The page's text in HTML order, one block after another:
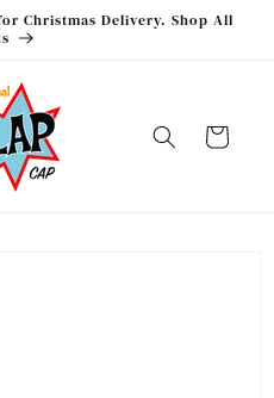
Christmas Delivery. Shop All
Cart